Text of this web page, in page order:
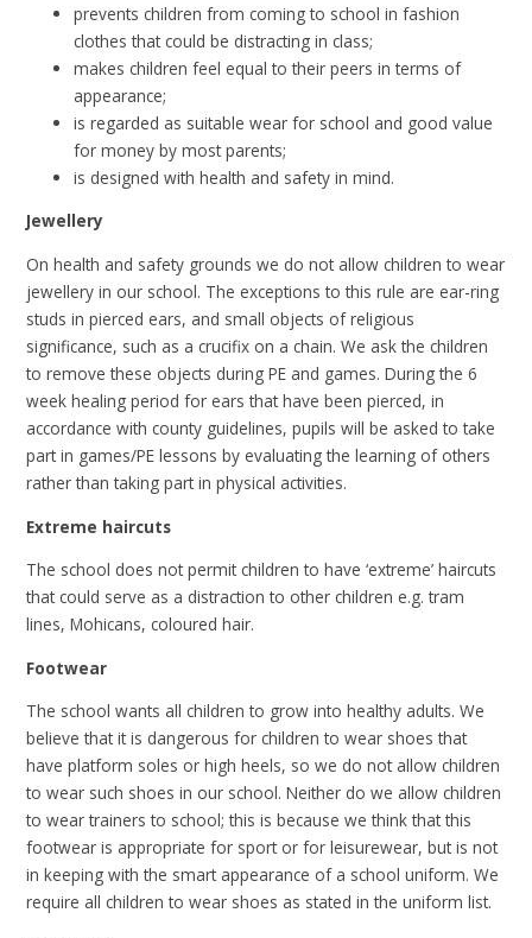
prevents children from coming to school in fashion
clothes that could be distracting in class;
makes children feel equal to their peers in terms of
appearance;
is regarded as suitable wear for school and good value
for money by most parents;
is designed with health and safety in mind.
Jewellery
On health and safety grounds we do not allow children to wear
jewellery in our school. The exceptions to this rule are ear-ring
studs in pierced ears, and small objects of religious
significance, such as a crucifix on a chain. We ask the children
to remove these objects during PE and games. During the 6
week healing period for ears that have been pierced, in
accordance with county guidelines, pupils will be asked to take
part in games/PE lessons by evaluating the learning of others
rather than taking part in physical activities.
Extreme haircuts
The school does not permit children to have ‘extreme’ haircuts
that could serve as a distraction to other children e.g. tram
lines, Mohicans, coloured hair.
Footwear
The school wants all children to grow into healthy adults. We
believe that it is dangerous for children to wear shoes that
have platform soles or high heels, so we do not allow children
to wear such shoes in our school. Neither do we allow children
to wear trainers to school; this is because we think that this
footwear is appropriate for sport or for leisurewear, but is not
in keeping with the smart appearance of a school uniform. We
require all children to wear shoes as stated in the uniform list.